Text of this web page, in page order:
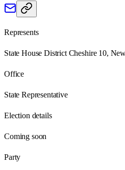
Represents
State House District Cheshire 10,
Office
State Representative
Election details
Coming soon
Party